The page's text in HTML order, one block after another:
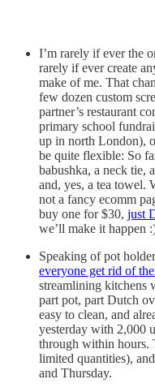
I’m rarely if ever the
rarely if ever create
make of me. That
few dozen custom
partner’s restaurant
primary school
up in north London),
be quite flexible: So
babushka, a neck tie,
and, yes, a tea towel.
not a fancy ecomm
buy one for $30, just
we’ll make it happen
Speaking of pot
everyone get rid of
streamlining kitchens
part pot, part Dutch
easy to clean, and
yesterday with 2,000
through within hours.
limited quantities),
and Thursday.